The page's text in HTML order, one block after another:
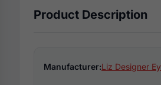
Product Description
Manufacturer:Liz Designer